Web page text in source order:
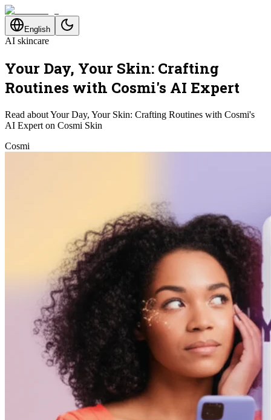
English
AI skincare
Your Day, Your Skin: Crafting
Routines with Cosmi's AI Expert
Read about Your Day, Your Skin: Crafting Routines with Cosmi's
AI Expert on Cosmi Skin
Cosmi